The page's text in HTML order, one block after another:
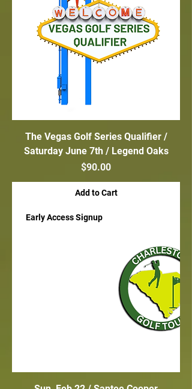
The Vegas Golf Series Qualifier /
Saturday June 7th / Legend Oaks
Price
$90.00
Add to Cart
Early Access Signup